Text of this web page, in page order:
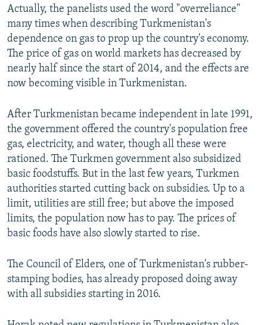
Actually, the panelists used the word "overreliance"
many times when describing Turkmenistan's
dependence on gas to prop up the country's economy.
The price of gas on world markets has decreased by
nearly half since the start of 2014, and the effects are
now becoming visible in Turkmenistan.
After Turkmenistan became independent in late 1991,
the government offered the country's population free
gas, electricity, and water, though all these were
rationed. The Turkmen government also subsidized
basic foodstuffs. But in the last few years, Turkmen
authorities started cutting back on subsidies. Up to a
limit, utilities are still free; but above the imposed
limits, the population now has to pay. The prices of
basic foods have also slowly started to rise.
The Council of Elders, one of Turkmenistan's rubber-
stamping bodies, has already proposed doing away
with all subsidies starting in 2016.